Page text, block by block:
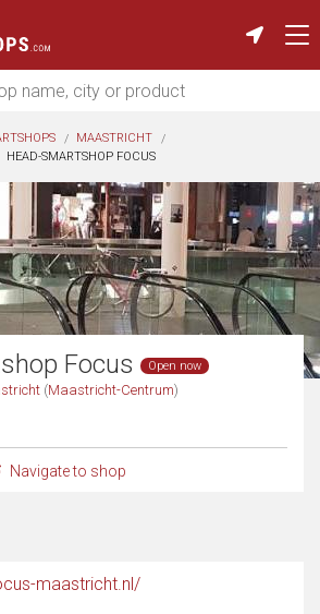
MAASTRICHT
HEAD-SMARTSHOP FOCUS
Focus Open now
(Maastricht-Centrum)
Navigate to shop
maastricht.nl/